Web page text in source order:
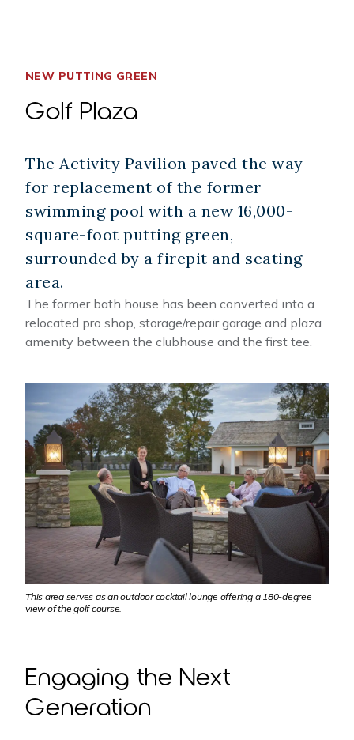
This area serves as an outdoor cocktail lounge offering a 180-degree
view of the golf course.
NEW PUTTING GREEN
Golf Plaza
The Activity Pavilion paved the way
for replacement of the former
swimming pool with a new 16,000-
square-foot putting green,
surrounded by a firepit and seating
area.
The former bath house has been converted into a
relocated pro shop, storage/repair garage and plaza
amenity between the clubhouse and the first tee.
Engaging the Next
Generation